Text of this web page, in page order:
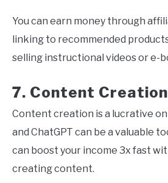
You can earn money through
linking to recommended
selling instructional videos or e-
7. Content
Content creation is a lucrative
and ChatGPT can be a valuable
can boost your income 3x fast
creating content.